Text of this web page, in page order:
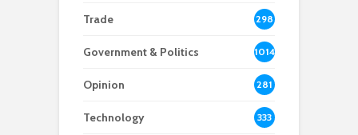
8
Trade 298
Government & Politics 1014
Opinion 281
Technology 333